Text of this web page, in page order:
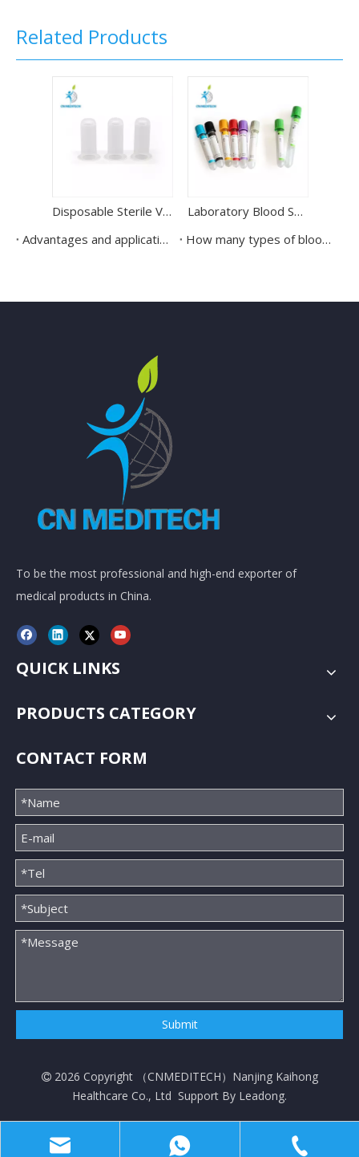
Related Products
Disposable Sterile Vacuum Blood Collection Tube Needle Holder
Laboratory Blood Sample Test Vacuum Blood Collection Tube
Advantages and application scenarios of vacuum blood collection tubes
How many types of blood collection tubes?
To be the most professional and high-end exporter of
medical products in China.
QUICK LINKS
PRODUCTS CATEGORY
CONTACT FORM
Submit
 2026 Copyright （CNMEDITECH）Nanjing Kaihong
Healthcare Co., Ltd Support By Leadong.